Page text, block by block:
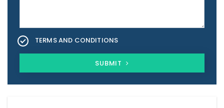
TERMS AND CONDITIONS
SUBMIT